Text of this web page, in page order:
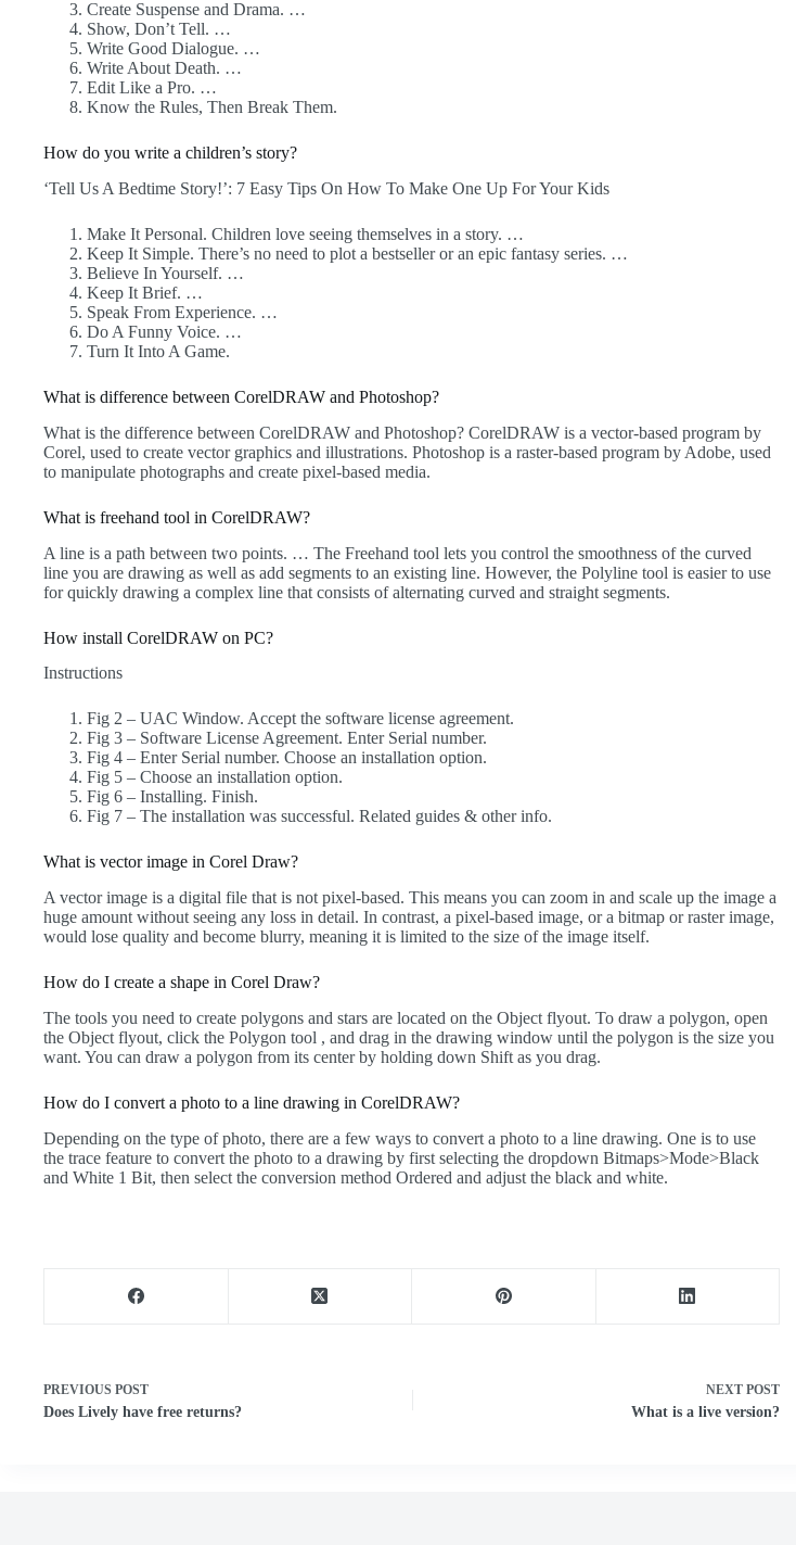
Create Suspense and Drama. …
Show, Don’t Tell. …
Write Good Dialogue. …
Write About Death. …
Edit Like a Pro. …
Know the Rules, Then Break Them.
How do you write a children’s story?
‘Tell Us A Bedtime Story!’: 7 Easy Tips On How To Make One Up For Your Kids
Make It Personal. Children love seeing themselves in a story. …
Keep It Simple. There’s no need to plot a bestseller or an epic fantasy series. …
Believe In Yourself. …
Keep It Brief. …
Speak From Experience. …
Do A Funny Voice. …
Turn It Into A Game.
What is difference between CorelDRAW and Photoshop?
What is the difference between CorelDRAW and Photoshop? CorelDRAW is a vector-based program by
Corel, used to create vector graphics and illustrations. Photoshop is a raster-based program by Adobe, used
to manipulate photographs and create pixel-based media.
What is freehand tool in CorelDRAW?
A line is a path between two points. … The Freehand tool lets you control the smoothness of the curved
line you are drawing as well as add segments to an existing line. However, the Polyline tool is easier to use
for quickly drawing a complex line that consists of alternating curved and straight segments.
How install CorelDRAW on PC?
Instructions
Fig 2 – UAC Window. Accept the software license agreement.
Fig 3 – Software License Agreement. Enter Serial number.
Fig 4 – Enter Serial number. Choose an installation option.
Fig 5 – Choose an installation option.
Fig 6 – Installing. Finish.
Fig 7 – The installation was successful. Related guides & other info.
What is vector image in Corel Draw?
A vector image is a digital file that is not pixel-based. This means you can zoom in and scale up the image a
huge amount without seeing any loss in detail. In contrast, a pixel-based image, or a bitmap or raster image,
would lose quality and become blurry, meaning it is limited to the size of the image itself.
How do I create a shape in Corel Draw?
The tools you need to create polygons and stars are located on the Object flyout. To draw a polygon, open
the Object flyout, click the Polygon tool , and drag in the drawing window until the polygon is the size you
want. You can draw a polygon from its center by holding down Shift as you drag.
How do I convert a photo to a line drawing in CorelDRAW?
Depending on the type of photo, there are a few ways to convert a photo to a line drawing. One is to use
the trace feature to convert the photo to a drawing by first selecting the dropdown Bitmaps>Mode>Black
and White 1 Bit, then select the conversion method Ordered and adjust the black and white.
PREVIOUS POST
Does Lively have free returns?
NEXT POST
What is a live version?